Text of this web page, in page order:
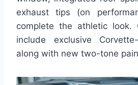
exhaust tips (on
complete the athletic look.
include exclusive
along with new two-tone